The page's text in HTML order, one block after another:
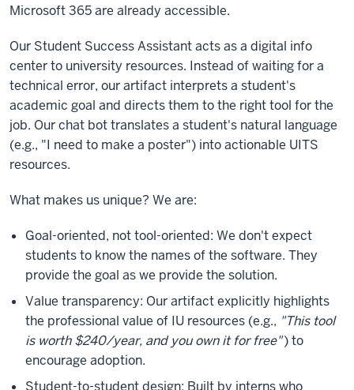
Microsoft 365 are already accessible.
Our Student Success Assistant acts as a digital info
center to university resources. Instead of waiting for a
technical error, our artifact interprets a student's
academic goal and directs them to the right tool for the
job. Our chat bot translates a student's natural language
(e.g., "I need to make a poster") into actionable UITS
resources.
What makes us unique? We are:
Goal-oriented, not tool-oriented: We don't expect
students to know the names of the software. They
provide the goal as we provide the solution.
Value transparency: Our artifact explicitly highlights
the professional value of IU resources (e.g., "This tool
is worth $240/year, and you own it for free") to
encourage adoption.
Student-to-student design: Built by interns who